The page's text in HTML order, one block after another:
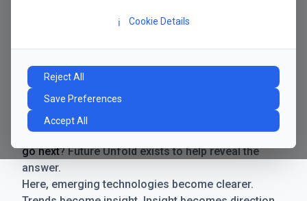
ℹ️ Cookie Details
Reject All
Save Preferences
Accept All
Manifesto
The future has never moved faster. Neither have the
decisions businesses need to make. New
technologies emerge. Boundaries shift.
Possibilities expand. And with every breakthrough
comes a new question for businesses:where do we
go next? Future Unfold exists to help reveal the
answer.
Here, emerging technologies become clearer.